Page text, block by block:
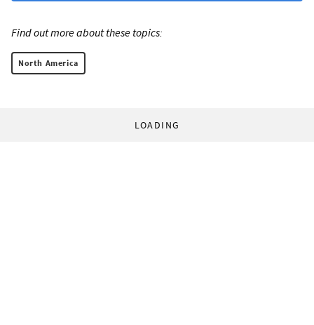
Find out more about these topics:
North America
LOADING